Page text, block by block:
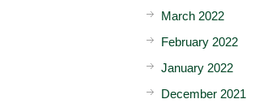
March 2022
February 2022
January 2022
December 2021